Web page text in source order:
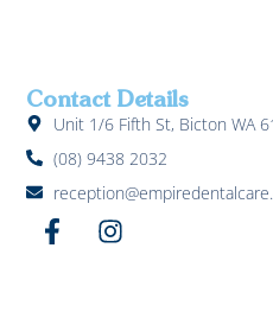
Contact Details
Unit 1/6 Fifth St, Bicton WA
(08) 9438 2032